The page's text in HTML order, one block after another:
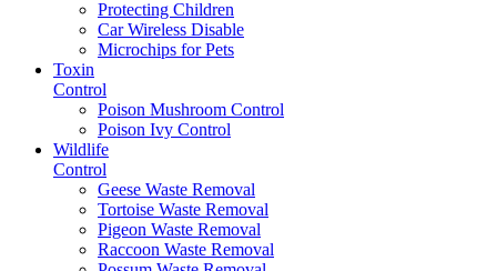
Protecting Children
Car Wireless Disable
Microchips for Pets
Toxin
Control
Poison Mushroom Control
Poison Ivy Control
Wildlife
Control
Geese Waste Removal
Tortoise Waste Removal
Pigeon Waste Removal
Raccoon Waste Removal